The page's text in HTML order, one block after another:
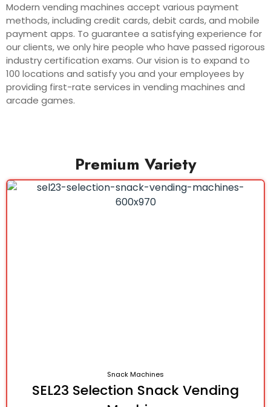
Modern vending machines accept various payment
methods, including credit cards, debit cards, and mobile
payment apps. To guarantee a satisfying experience for
our clients, we only hire people who have passed rigorous
industry certification exams. Our vision is to expand to
100 locations and satisfy you and your employees by
providing first-rate services in vending machines and
arcade games.
Premium Variety
Snack Machines
SEL23 Selection Snack Vending